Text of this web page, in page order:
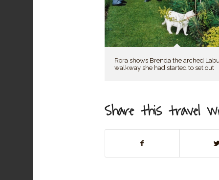
Rora shows Brenda the arched
walkway she had started to set out
Share this travel